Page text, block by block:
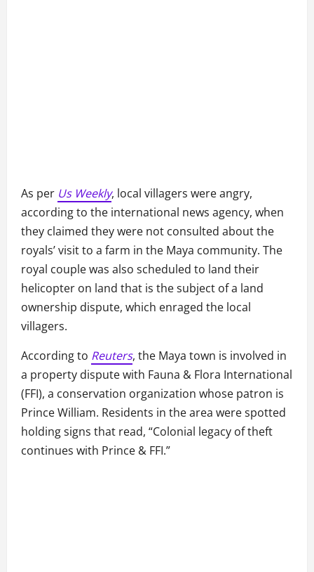
As per Us Weekly, local villagers were angry,
according to the international news agency, when
they claimed they were not consulted about the
royals’ visit to a farm in the Maya community. The
royal couple was also scheduled to land their
helicopter on land that is the subject of a land
ownership dispute, which enraged the local
villagers.
According to Reuters, the Maya town is involved in
a property dispute with Fauna & Flora International
(FFI), a conservation organization whose patron is
Prince William. Residents in the area were spotted
holding signs that read, “Colonial legacy of theft
continues with Prince & FFI.”